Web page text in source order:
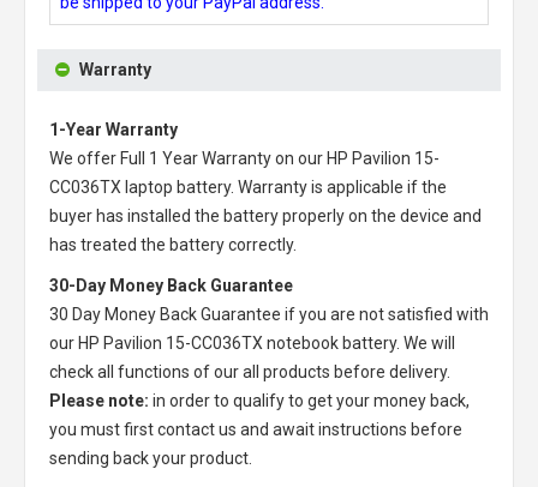
Warranty
1-Year Warranty
We offer Full 1 Year Warranty on our HP Pavilion 15-
CC036TX laptop battery. Warranty is applicable if the
buyer has installed the battery properly on the device and
has treated the battery correctly.
30-Day Money Back Guarantee
30 Day Money Back Guarantee if you are not satisfied with
our HP Pavilion 15-CC036TX notebook battery. We will
check all functions of our all products before delivery.
Please note: in order to qualify to get your money back,
you must first contact us and await instructions before
sending back your product.